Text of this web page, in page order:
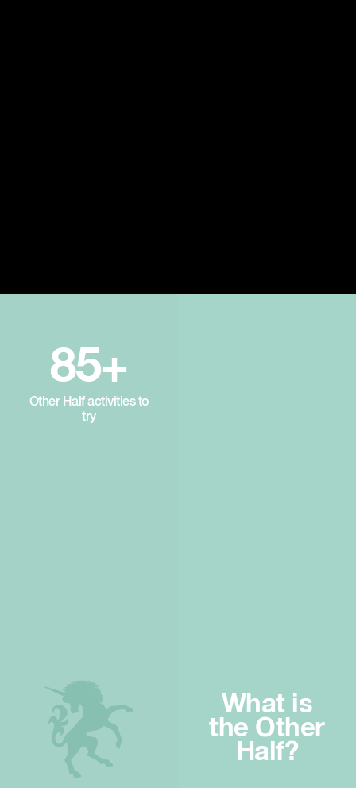
85+
Other Half activities to
try
What is
the Other
Half?